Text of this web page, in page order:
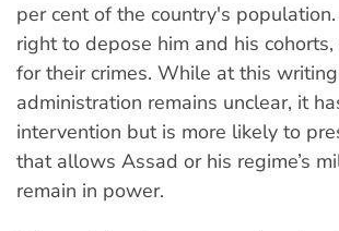
per cent of the country's
right to depose him and his
for their crimes. While at this
administration remains unclear, it
intervention but is more likely to
that allows Assad or his regime’s
remain in power.